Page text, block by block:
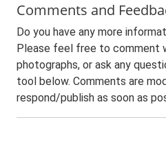
Comments and
Do you have any more
Please feel free to comment
photographs, or ask any
tool below. Comments are
respond/publish as soon as